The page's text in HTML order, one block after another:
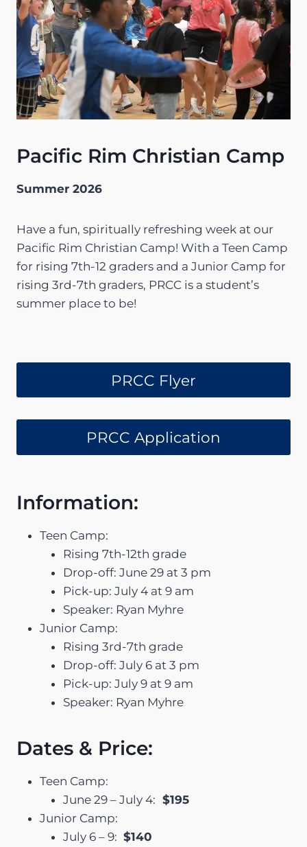
Pacific Rim Christian Camp
Summer 2026
Have a fun, spiritually refreshing week at our
Pacific Rim Christian Camp! With a Teen Camp
for rising 7th-12 graders and a Junior Camp for
rising 3rd-7th graders, PRCC is a student’s
summer place to be!
PRCC Flyer
PRCC Application
Information:
Teen Camp:
Rising 7th-12th grade
Drop-off: June 29 at 3 pm
Pick-up: July 4 at 9 am
Speaker: Ryan Myhre
Junior Camp:
Rising 3rd-7th grade
Drop-off: July 6 at 3 pm
Pick-up: July 9 at 9 am
Speaker: Ryan Myhre
Dates & Price:
Teen Camp:
June 29 – July 4: $195
Junior Camp:
July 6 – 9: $140